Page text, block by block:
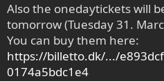
Also the onedaytickets will
tomorrow (Tuesday 31.
You can buy them here:
https://billetto.dk/.../
0174a5bdc1e4